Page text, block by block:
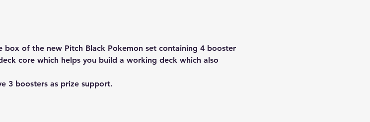
of the new Pitch Black Pokemon set containing 4 booster
core which helps you build a working deck which also
3 boosters as prize support.